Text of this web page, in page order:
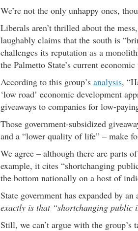
We’re not the only unhappy ones,
Liberals aren’t thrilled about the
laughably claims that the south is
challenges its reputation as a
the Palmetto State’s current
According to this group’s analysis,
‘low road’ economic development
giveaways to companies for low-
Those government-subsidized
and a “lower quality of life” – make
We agree – although there are parts
example, it cites “shortchanging
the bottom nationally on a host of
State government has expanded by
exactly is that “shortchanging public
Still, we can’t argue with the group’s